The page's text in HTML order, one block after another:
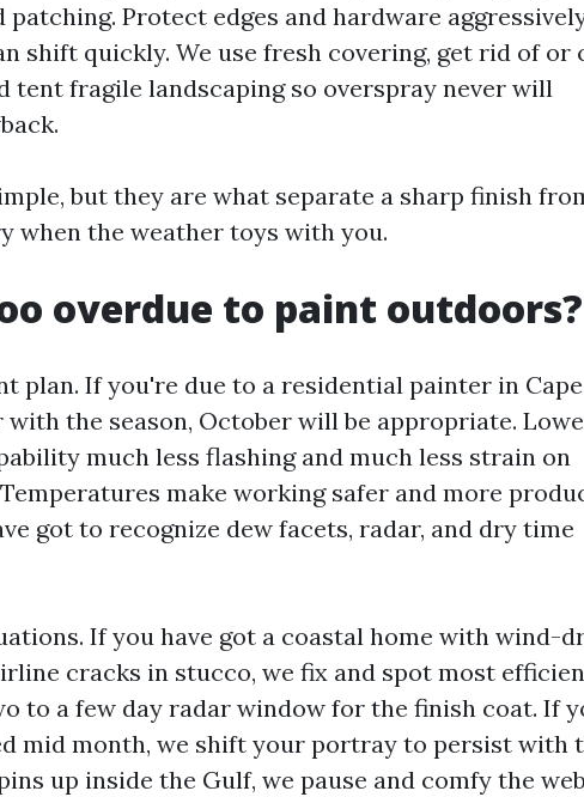
patching. Protect edges and hardware
shift quickly. We use fresh covering, get rid of or
tent fragile landscaping so overspray never will
but they are what separate a sharp finish
when the weather toys with you.
overdue to paint outdoors?
plan. If you're due to a residential painter in Cape
the season, October will be appropriate.
much less flashing and much less strain on
make working safer and more
got to recognize dew facets, radar, and dry time
If you have got a coastal home with wind-
cracks in stucco, we fix and spot most
to a few day radar window for the finish coat. If
mid month, we shift your portray to persist with
up inside the Gulf, we pause and comfy the